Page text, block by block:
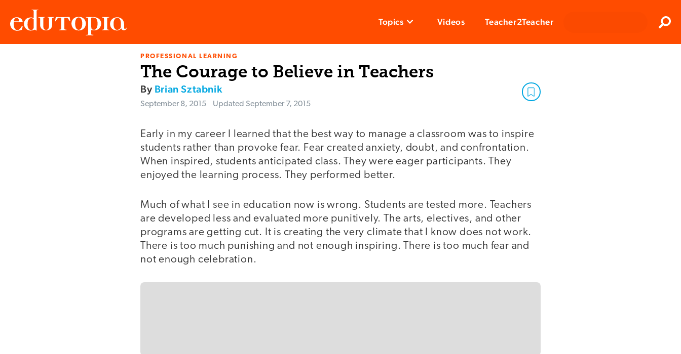
Topics Videos Teacher2Teacher
PROFESSIONAL LEARNING
The Courage to Believe in Teachers
By Brian Sztabnik
September 8, 2015 Updated September 7, 2015
Early in my career I learned that the best way to manage a classroom was to inspire
students rather than provoke fear. Fear created anxiety, doubt, and confrontation.
When inspired, students anticipated class. They were eager participants. They
enjoyed the learning process. They performed better.
Much of what I see in education now is wrong. Students are tested more. Teachers
are developed less and evaluated more punitively. The arts, electives, and other
programs are getting cut. It is creating the very climate that I know does not work.
There is too much punishing and not enough inspiring. There is too much fear and
not enough celebration.